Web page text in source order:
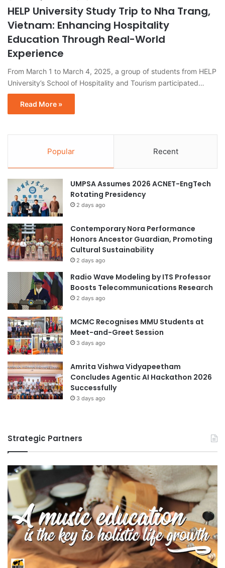
HELP University Study Trip to Nha Trang,
Vietnam: Enhancing Hospitality
Education Through Real-World
Experience
From March 1 to March 4, 2025, a group of students from HELP
University’s School of Hospitality and Tourism participated…
Read More »
Popular Recent
UMPSA Assumes 2026 ACNET-EngTech
Rotating Presidency
2 days ago
Contemporary Nora Performance
Honors Ancestor Guardian, Promoting
Cultural Sustainability
2 days ago
Radio Wave Modeling by ITS Professor
Boosts Telecommunications Research
2 days ago
MCMC Recognises MMU Students at
Meet-and-Greet Session
3 days ago
Amrita Vishwa Vidyapeetham
Concludes Agentic AI Hackathon 2026
Successfully
3 days ago
Strategic Partners